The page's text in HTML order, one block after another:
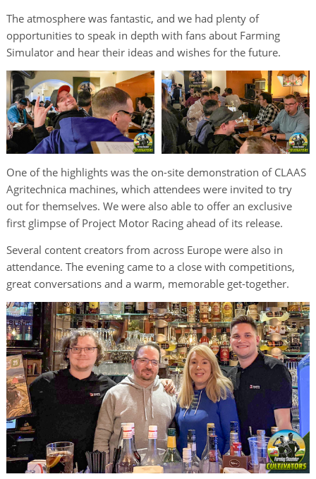
The atmosphere was fantastic, and we had plenty of
opportunities to speak in depth with fans about Farming
Simulator and hear their ideas and wishes for the future.
One of the highlights was the on-site demonstration of CLAAS
Agritechnica machines, which attendees were invited to try
out for themselves. We were also able to offer an exclusive
first glimpse of Project Motor Racing ahead of its release.
Several content creators from across Europe were also in
attendance. The evening came to a close with competitions,
great conversations and a warm, memorable get-together.